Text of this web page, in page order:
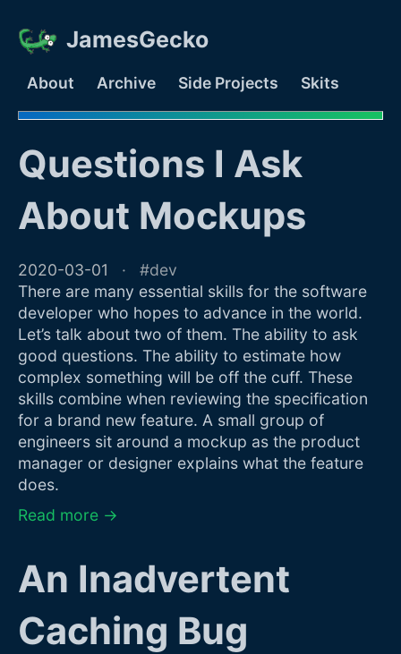
JamesGecko
About Archive Side Projects Skits
Questions I Ask
About Mockups
2020-03-01
dev
There are many essential skills for the software
developer who hopes to advance in the world.
Let’s talk about two of them. The ability to ask
good questions. The ability to estimate how
complex something will be off the cuff. These
skills combine when reviewing the specification
for a brand new feature. A small group of
engineers sit around a mockup as the product
manager or designer explains what the feature
does.
Read more →
An Inadvertent
Caching Bug